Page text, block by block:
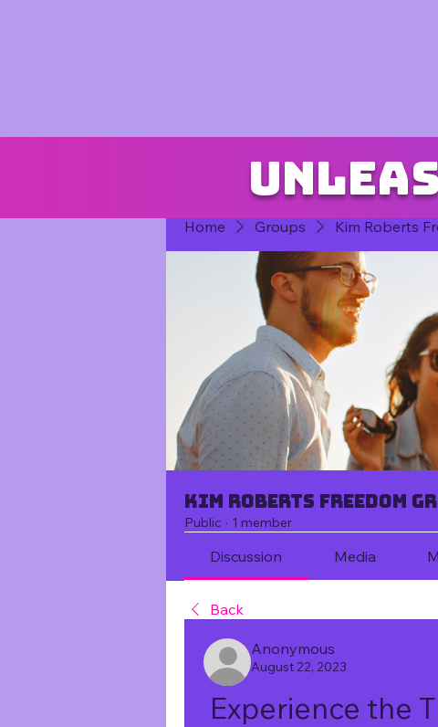
Home Groups Kim Roberts
Kim Roberts Freedom
Public · 1 member
Discussion Media
Back
Anonymous
August 22, 2023
Experience the